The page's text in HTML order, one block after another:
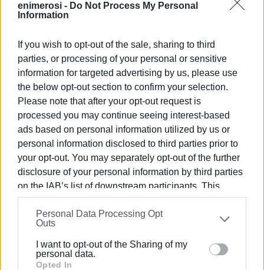
enimerosi - Do Not Process My Personal
Information
If you wish to opt-out of the sale, sharing to third
parties, or processing of your personal or sensitive
information for targeted advertising by us, please use
the below opt-out section to confirm your selection.
Please note that after your opt-out request is
processed you may continue seeing interest-based
ads based on personal information utilized by us or
personal information disclosed to third parties prior to
your opt-out. You may separately opt-out of the further
disclosure of your personal information by third parties
on the IAB’s list of downstream participants. This
information may also be disclosed by us to third parties
on theIAB’s List of Downstream Participants
that may
further disclose it to other third parties.
Please note that this website/app uses one or more
Google services and may gather and store information
Personal Data Processing Opt
Outs
I want to opt-out of the Sharing of my
personal data.
Opted In
Respecting the expenses incurred by our fellow citizens
for purchasing flower pots, signage, benches and other
that do not have a permit for occupying public space.
In the event of re-placement of such objects, the
provisions of the Cleanliness Regulation will be enforced,
and they will be removed again."
Photo: Central Corfu and Diapontia Islands Municipality
Views: 122